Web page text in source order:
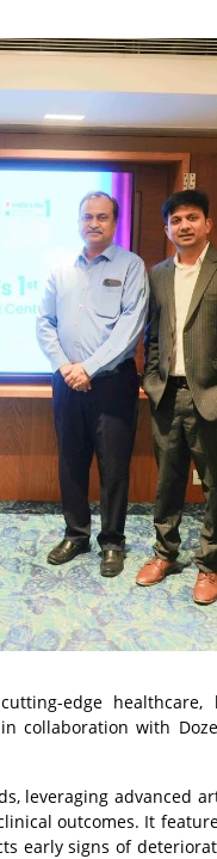
edge
collaboration with
leveraging advanced
outcomes. It
early signs of